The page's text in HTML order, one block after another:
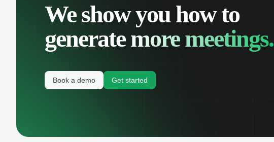
We show you how to
generatemore meetings.
Book a demo Get started